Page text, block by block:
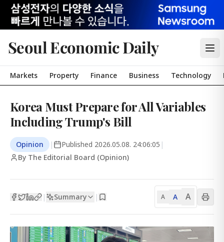
Seoul Economic Daily
Markets Property Finance Business Technology
Korea Must Prepare for All Variables
Including Trump's Bill
Opinion | Published 2026.05.08. 24:06:05 |
By The Editorial Board (Opinion)
| Summary | A A A